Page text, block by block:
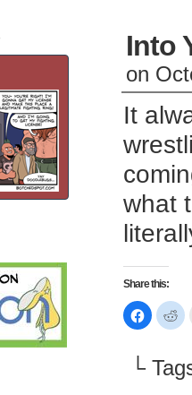
Into
on
It
what
Share this:
Click
to
share
(Opens
to
in
└